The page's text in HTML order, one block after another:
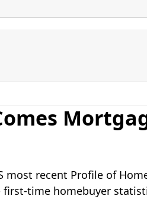
most recent Profile of
time homebuyer